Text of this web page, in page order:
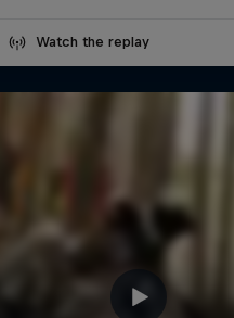
Watch the replay